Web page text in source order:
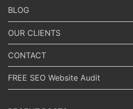
BLOG
OUR CLIENTS
CONTACT
FREE SEO Website Audit